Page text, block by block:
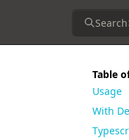
Search
Table
Usage
With